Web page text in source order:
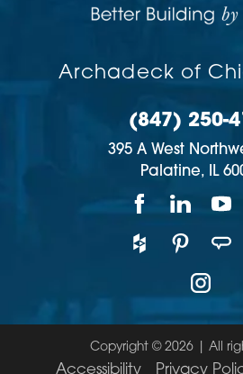
Archadeck of
(847) 250-
395 A West
Palatine, IL
Copyright © 2026 | All
Accessibility Privacy